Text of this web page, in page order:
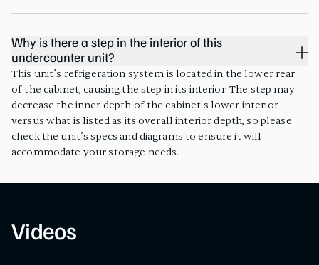
Why is there a step in the interior of this
undercounter unit?
This unit’s refrigeration system is located in the lower rear
of the cabinet, causing the step in its interior. The step may
decrease the inner depth of the cabinet's lower interior
versus what is listed as its overall interior depth, so please
check the unit’s specs and diagrams to ensure it will
accommodate your storage needs.
Videos